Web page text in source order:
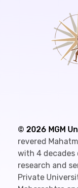
© 2026 MGM
revered
with 4 decades
research and
Private